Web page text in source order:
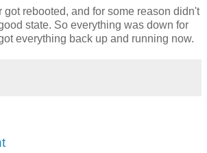
got rebooted, and for some reason didn't
state. So everything was down for
everything back up and running now.